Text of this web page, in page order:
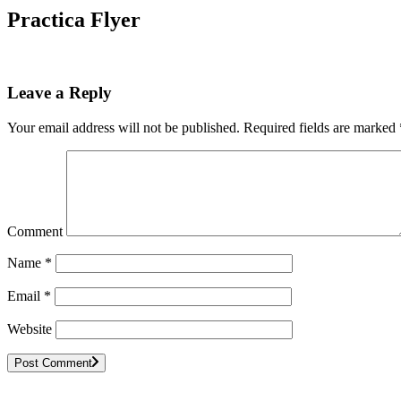
Practica Flyer
Leave a Reply
Your email address will not be published. Required fields are marked
Comment
Name *
Email *
Website
Post Comment